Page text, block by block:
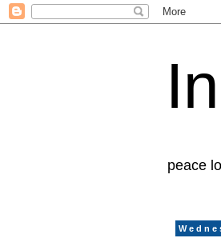
peace